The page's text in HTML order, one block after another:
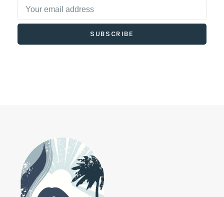
SUBSCRIBE